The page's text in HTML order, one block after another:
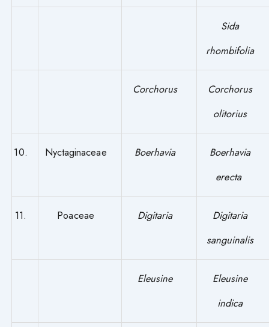
Sida
rhombifolia
Corchorus
Corchorus
olitorius
10. Nyctaginaceae Boerhavia
Boerhavia
erecta
11. Poaceae Digitaria
Digitaria
sanguinalis
Eleusine
Eleusine
indica